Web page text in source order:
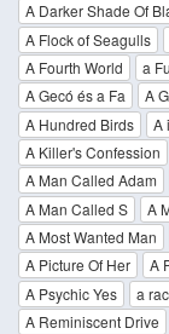
A Darker Shade Of
A Flock of Seagulls
A Fourth World
a
A Gecó és a Fa
A
A Hundred Birds
A
A Killer's Confession
A Man Called Adam
A Man Called S
A
A Most Wanted Man
A Picture Of Her
A
A Psychic Yes
a
A Reminiscent Drive